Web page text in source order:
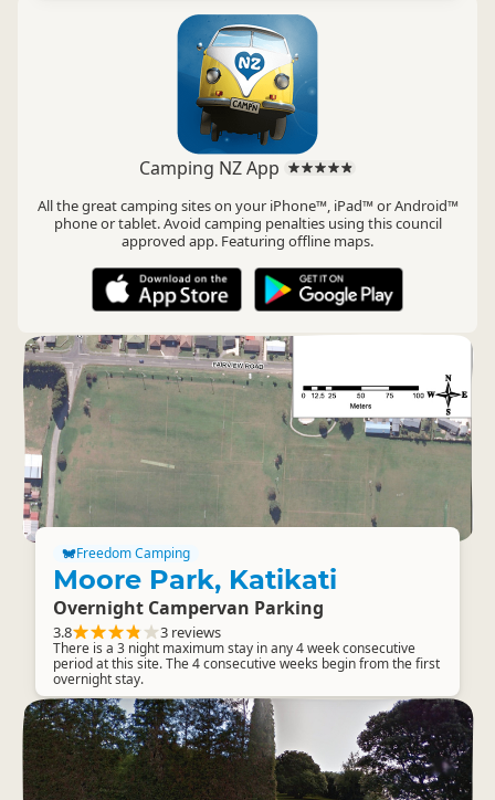
Camping NZ App
All the great camping sites on your iPhone™, iPad™ or Android™
phone or tablet. Avoid camping penalties using this council
approved app. Featuring offline maps.
Freedom Camping
Moore Park, Katikati
Overnight Campervan Parking
3.8 3 reviews
There is a 3 night maximum stay in any 4 week consecutive
period at this site. The 4 consecutive weeks begin from the first
overnight stay.